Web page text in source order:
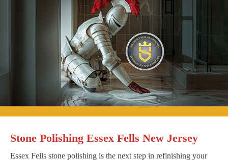
Stone Polishing Essex Fells New Jersey
Essex Fells stone polishing is the next step in refinishing your